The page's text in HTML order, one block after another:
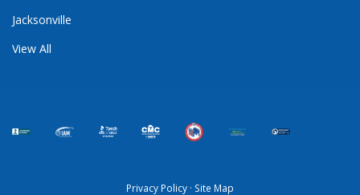
Jacksonville
View All
Privacy Policy · Site Map